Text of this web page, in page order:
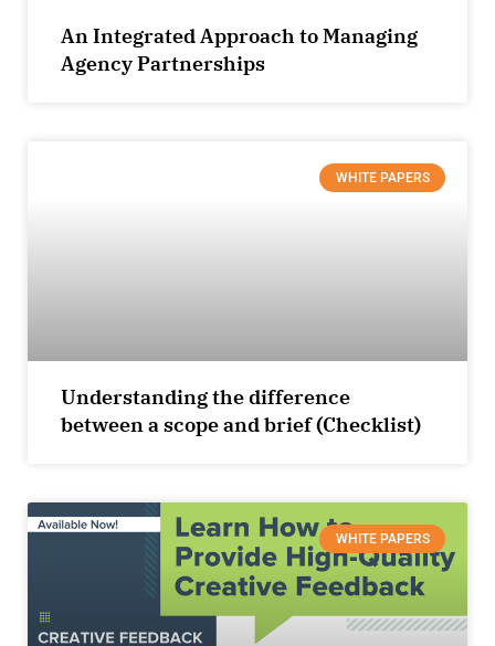
An Integrated Approach to Managing
Agency Partnerships
WHITE PAPERS
Understanding the difference
between a scope and brief (Checklist)
WHITE PAPERS